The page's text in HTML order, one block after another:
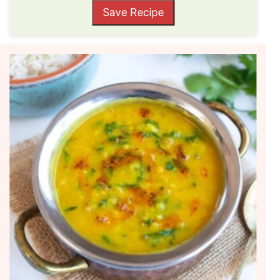
Save Recipe